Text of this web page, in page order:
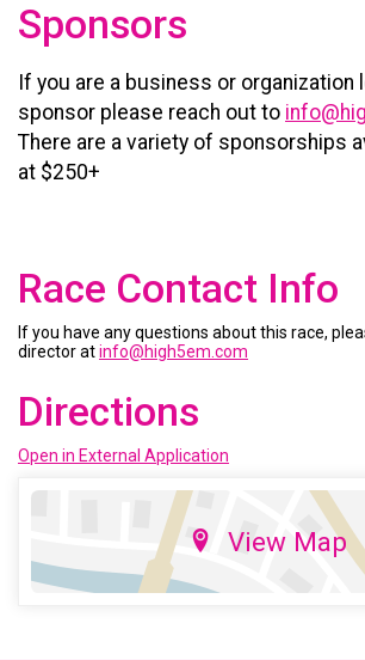
Sponsors
If you are a business or organization
sponsor please reach out to
There are a variety of sponsorships
at $250+
Race Contact Info
If you have any questions about this race,
director atinfo@high5em.com
Directions
Open in External Application
View Map